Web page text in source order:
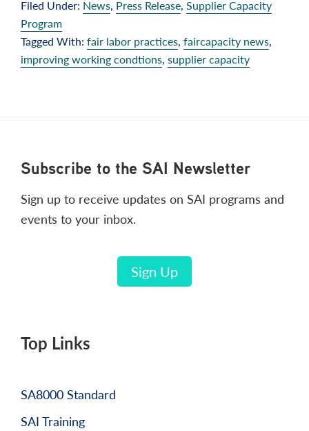
Filed Under: News, Press Release, Supplier Capacity
Program
Tagged With: fair labor practices, faircapacity news,
improving working condtions, supplier capacity
Footer
Subscribe to the SAI Newsletter
Sign up to receive updates on SAI programs and
events to your inbox.
Sign Up
Top Links
SA8000 Standard
SAI Training